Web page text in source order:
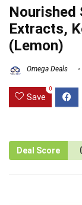
Nourished
Extracts,
(Lemon)
Omega Deals
Save
0
Deal Score